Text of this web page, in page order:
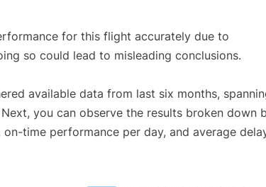
for this flight accurately due to
so could lead to misleading conclusions.
available data from last six months,
Next, you can observe the results broken down
time performance per day, and average